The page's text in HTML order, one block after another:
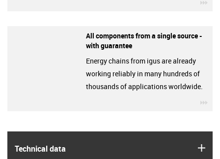
Technical data
All components from a single source -
with guarantee
Energy chains from igus are already
working reliably in many hundreds of
thousands of applications worldwide.